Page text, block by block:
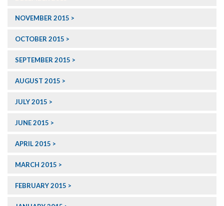
NOVEMBER 2015
OCTOBER 2015
SEPTEMBER 2015
AUGUST 2015
JULY 2015
JUNE 2015
APRIL 2015
MARCH 2015
FEBRUARY 2015